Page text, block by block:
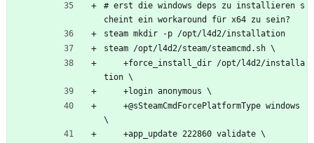
# erst die windows deps zu installieren s
cheint ein workaround für x64 zu sein?
steam mkdir -p /opt/l4d2/installation
steam /opt/l4d2/steam/steamcmd.sh \
tion \
    +login anonymous \
\
    +app_update 222860 validate \